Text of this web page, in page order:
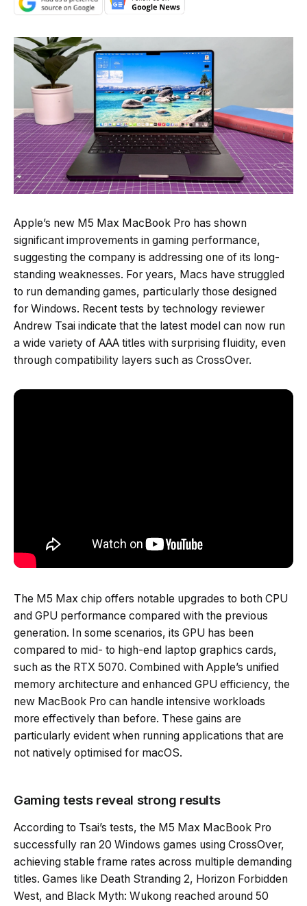
Apple’s new M5 Max MacBook Pro has shown
significant improvements in gaming performance,
suggesting the company is addressing one of its long-
standing weaknesses. For years, Macs have struggled
to run demanding games, particularly those designed
for Windows. Recent tests by technology reviewer
Andrew Tsai indicate that the latest model can now run
a wide variety of AAA titles with surprising fluidity, even
through compatibility layers such as CrossOver.
The M5 Max chip offers notable upgrades to both CPU
and GPU performance compared with the previous
generation. In some scenarios, its GPU has been
compared to mid- to high-end laptop graphics cards,
such as the RTX 5070. Combined with Apple’s unified
memory architecture and enhanced GPU efficiency, the
new MacBook Pro can handle intensive workloads
more effectively than before. These gains are
particularly evident when running applications that are
not natively optimised for macOS.
Gaming tests reveal strong results
According to Tsai’s tests, the M5 Max MacBook Pro
successfully ran 20 Windows games using CrossOver,
achieving stable frame rates across multiple demanding
titles. Games like Death Stranding 2, Horizon Forbidden
West, and Black Myth: Wukong reached around 50